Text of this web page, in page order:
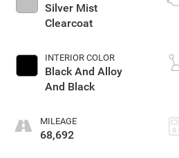
Silver Mist
Clearcoat
INTERIOR COLOR
Black And Alloy
And Black
MILEAGE
68,692